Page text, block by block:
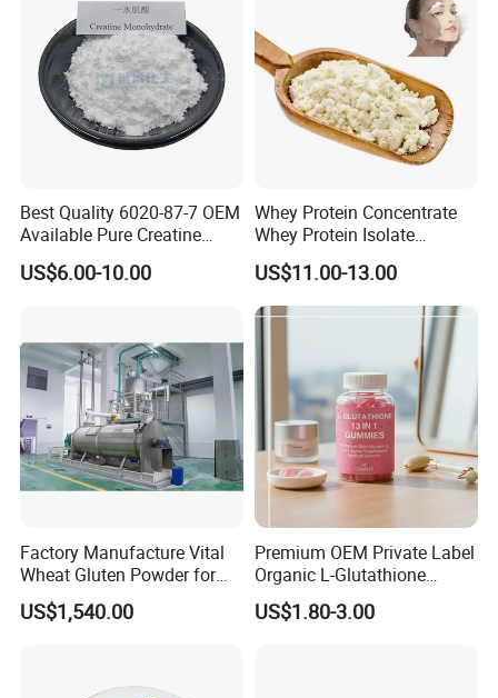
Best Quality 6020-87-7 OEM
Available Pure Creatine
Monohydrate Powder
US$6.00-10.00
Whey Protein Concentrate
Whey Protein Isolate
Powder Sport Supplement
Body Building
US$11.00-13.00
Factory Manufacture Vital
Wheat Gluten Powder for
Noodle and Bread
US$1,540.00
Premium OEM Private Label
Organic L-Glutathione
Gummy with Collagen 13 in
1 Skin Whitening
US$1.80-3.00